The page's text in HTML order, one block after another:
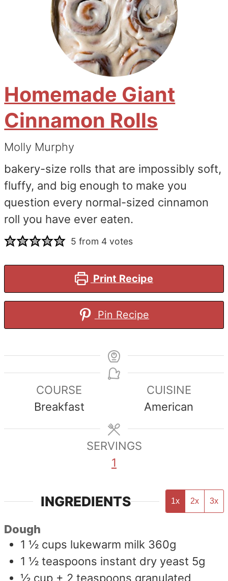
Homemade Giant
Cinnamon Rolls
Molly Murphy
bakery-size rolls that are impossibly soft,
fluffy, and big enough to make you
question every normal-sized cinnamon
roll you have ever eaten.
5 from 4 votes
Print Recipe
Pin Recipe
COURSE
Breakfast
CUISINE
American
SERVINGS
1
INGREDIENTS 1x 2x 3x
Dough
1 ½ cups lukewarm milk 360g
1 ½ teaspoons instant dry yeast 5g
½ cup + 2 teaspoons granulated